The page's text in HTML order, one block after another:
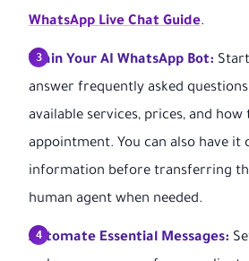
WhatsApp Live Chat Guide.
Train Your AI WhatsApp Bot:
answer frequently asked
available services, prices, and how
appointment. You can also have
information before transferring
human agent when needed.
Automate Essential Messages: